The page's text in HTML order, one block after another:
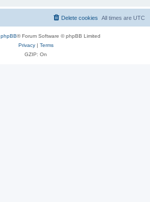
All times are UTC
Delete cookies
phpBB® Forum Software © phpBB Limited
Privacy| Terms
GZIP: On